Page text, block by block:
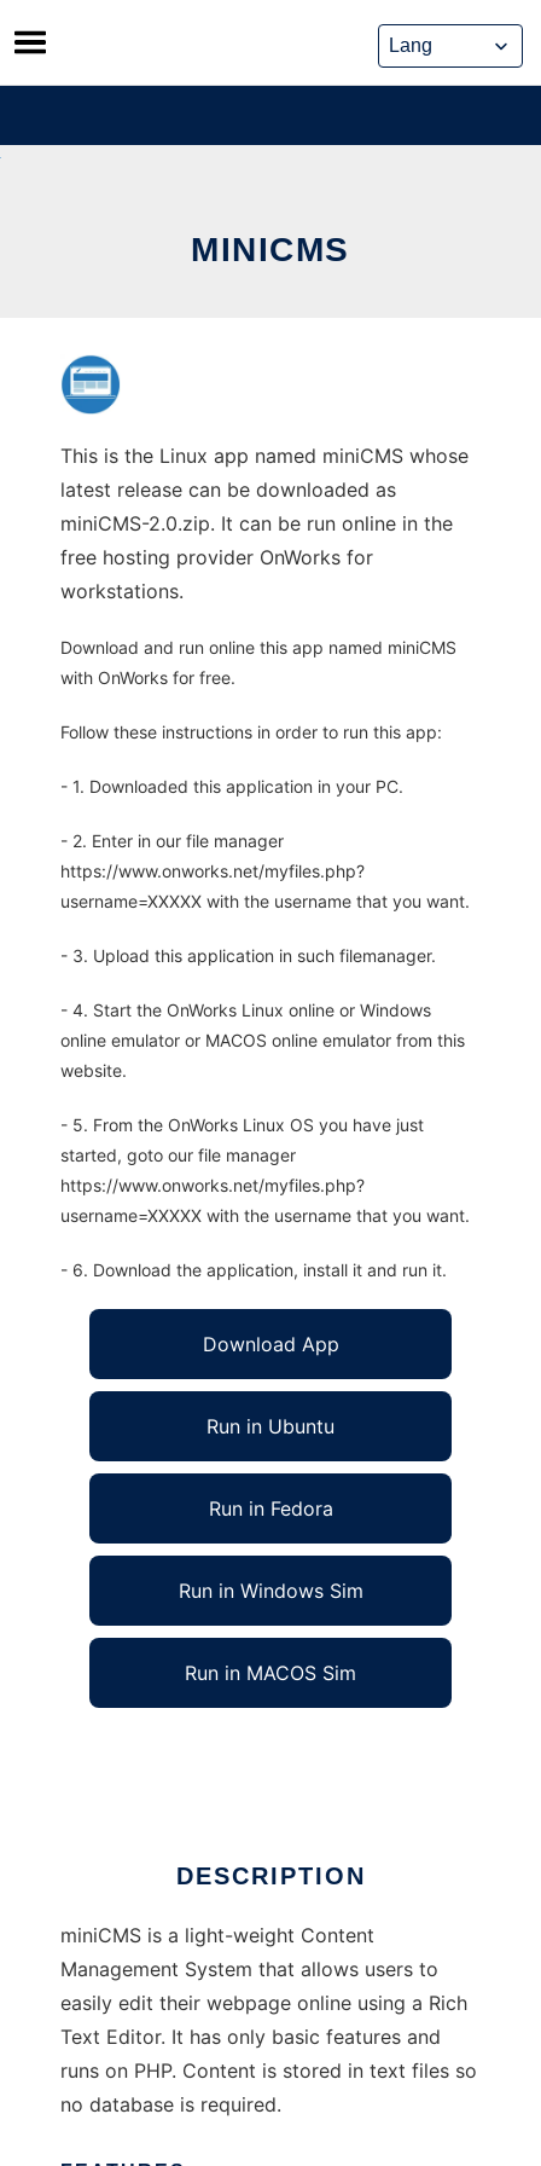
Skip
to
content
MINICMS
This is the Linux app named miniCMS whose
latest release can be downloaded as
miniCMS-2.0.zip. It can be run online in the
free hosting provider OnWorks for
workstations.
Download and run online this app named miniCMS
with OnWorks for free.
Follow these instructions in order to run this app:
- 1. Downloaded this application in your PC.
- 2. Enter in our file manager
https://www.onworks.net/myfiles.php?
username=XXXXX with the username that you want.
- 3. Upload this application in such filemanager.
- 4. Start the OnWorks Linux online or Windows
online emulator or MACOS online emulator from this
website.
- 5. From the OnWorks Linux OS you have just
started, goto our file manager
https://www.onworks.net/myfiles.php?
username=XXXXX with the username that you want.
- 6. Download the application, install it and run it.
Download App
Run in Ubuntu
Run in Fedora
Run in Windows Sim
Run in MACOS Sim
DESCRIPTION
miniCMS is a light-weight Content
Management System that allows users to
easily edit their webpage online using a Rich
Text Editor. It has only basic features and
runs on PHP. Content is stored in text files so
no database is required.